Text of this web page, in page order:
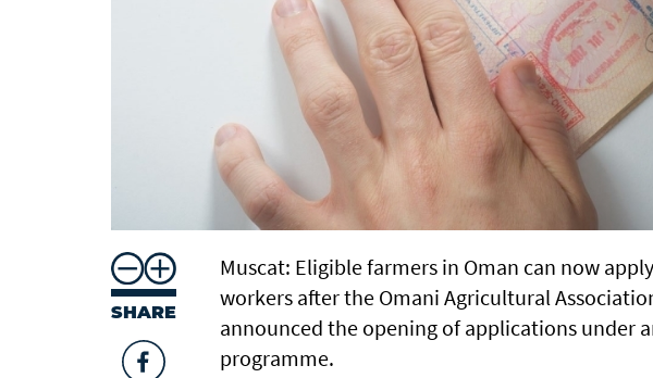
SHARE
Muscat: Eligible farmers in Oman can now
workers after the Omani Agricultural
announced the opening of applications under
programme.